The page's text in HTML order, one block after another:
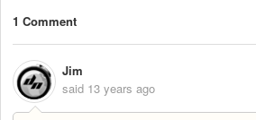
1 Comment
Jim
said 13 years ago